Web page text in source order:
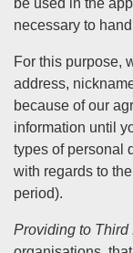
be used in the
necessary to
For this purpose,
address,
because of our
information until
types of personal
with regards to
period).
Providing to Third